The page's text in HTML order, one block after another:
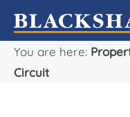
You are here:
Circuit
Sell